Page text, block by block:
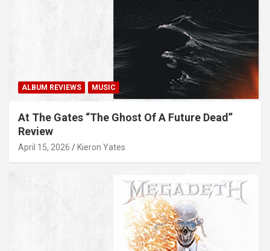
ALBUM REVIEWS MUSIC
At The Gates “The Ghost Of A Future Dead”
Review
April 15, 2026 Kieron Yates